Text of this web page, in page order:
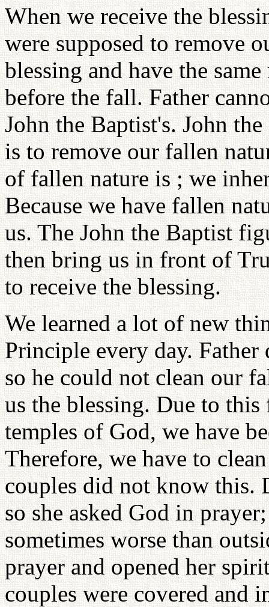
When we receive the
were supposed to remove
blessing and have the
before the fall. Father
John the Baptist's. John
is to remove our fallen
of fallen nature is ; we
Because we have fallen
us. The John the Baptist
then bring us in front of
to receive the blessing.
We learned a lot of new
Principle every day.
so he could not clean our
us the blessing. Due to
temples of God, we have
Therefore, we have to
couples did not know this.
so she asked God in
sometimes worse than
prayer and opened her
couples were covered and